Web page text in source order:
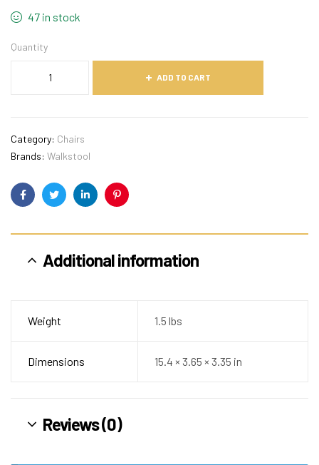
47 in stock
Quantity
ADD TO CART
Category: Chairs
Brands: Walkstool
FacebookTwitterLinkedinPinterest
Additional information
Weight 1.5 lbs
Dimensions 15.4 × 3.65 × 3.35 in
Reviews (0)